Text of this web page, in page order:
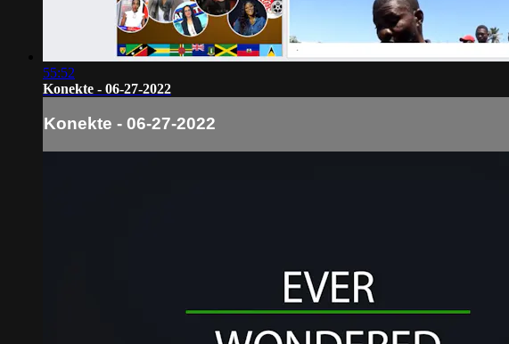
55:52
Konekte - 06-27-2022
Konekte - 06-27-2022